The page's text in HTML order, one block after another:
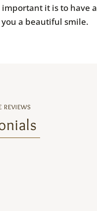
it is to have
a beautiful smile.
REVIEWS